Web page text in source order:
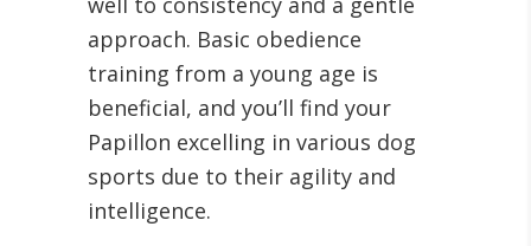
approach. Basic obedience
training from a young age is
beneficial, and you’ll find your
Papillon excelling in various dog
sports due to their agility and
intelligence.